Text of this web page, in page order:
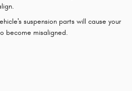
suspension parts will cause your
become misaligned.